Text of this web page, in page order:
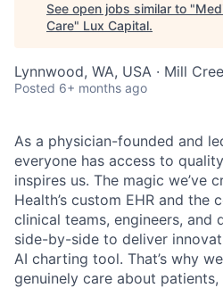
See open jobs similar to "
Care" Lux Capital.
Lynnwood, WA, USA · Mill
Posted 6+ months ago
As a physician-founded and
everyone has access to
inspires us. The magic we’ve
Health’s custom EHR and the
clinical teams, engineers, and
side-by-side to deliver
AI charting tool. That’s why
genuinely care about